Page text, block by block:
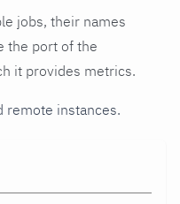
jobs, their names
the port of the
it provides metrics.
remote instances.